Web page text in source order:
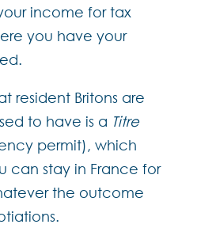
income for tax
you have your
resident Britons are
to have is a Titre
permit), which
can stay in France for
the outcome